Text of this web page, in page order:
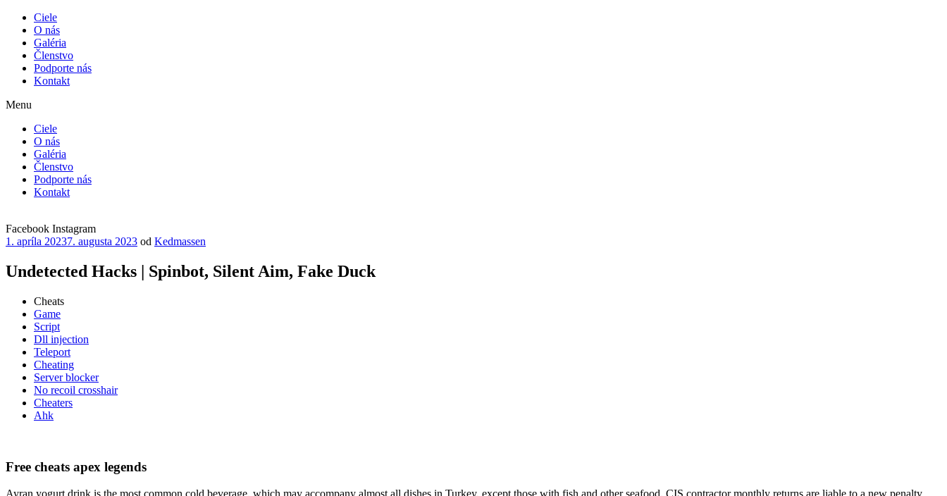
Ciele
O nás
Galéria
Členstvo
Podporte nás
Kontakt
Menu
Ciele
O nás
Galéria
Členstvo
Podporte nás
Kontakt
Facebook Instagram
Publikované
1. apríla 20237. augusta 2023 od Kedmassen
Undetected Hacks | Spinbot, Silent Aim, Fake Duck
Cheats
Game
Script
Dll injection
Teleport
Cheating
Server blocker
No recoil crosshair
Cheaters
Ahk
Free cheats apex legends